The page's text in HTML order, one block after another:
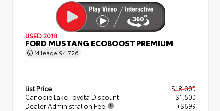
USED 2018
FORD MUSTANG ECOBOOST PREMIUM
Mileage 94,726
List Price
$18,000
Canobie Lake Toyota Discount
- $1,500
Dealer Administration Fee
+$699